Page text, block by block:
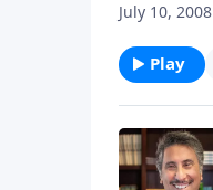
July 10, 2008
Play